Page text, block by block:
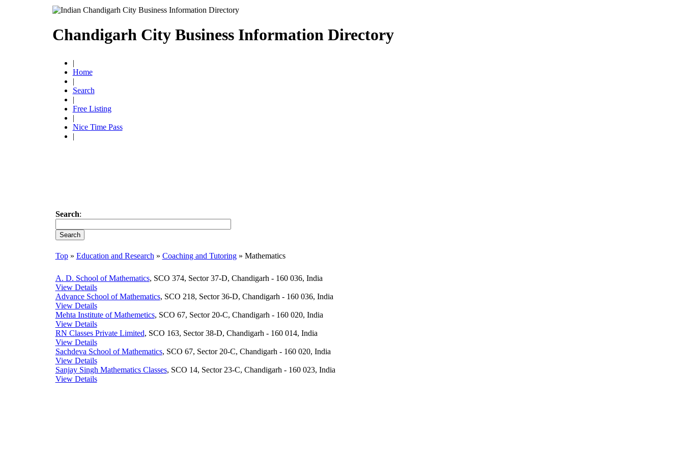
Chandigarh City Business Information Directory
|
Home
|
Search
|
Free Listing
|
Nice Time Pass
|
Search:
Top» Education and Research » Coaching and Tutoring» Mathematics
A. D. School of Mathematics, SCO 374, Sector 37-D, Chandigarh - 160 036, India
View Details
Advance School of Mathematics, SCO 218, Sector 36-D, Chandigarh - 160 036, India
View Details
Mehta Institute of Mathemetics, SCO 67, Sector 20-C, Chandigarh - 160 020, India
View Details
RN Classes Private Limited, SCO 163, Sector 38-D, Chandigarh - 160 014, India
View Details
Sachdeva School of Mathematics, SCO 67, Sector 20-C, Chandigarh - 160 020, India
View Details
Sanjay Singh Mathematics Classes, SCO 14, Sector 23-C, Chandigarh - 160 023, India
View Details